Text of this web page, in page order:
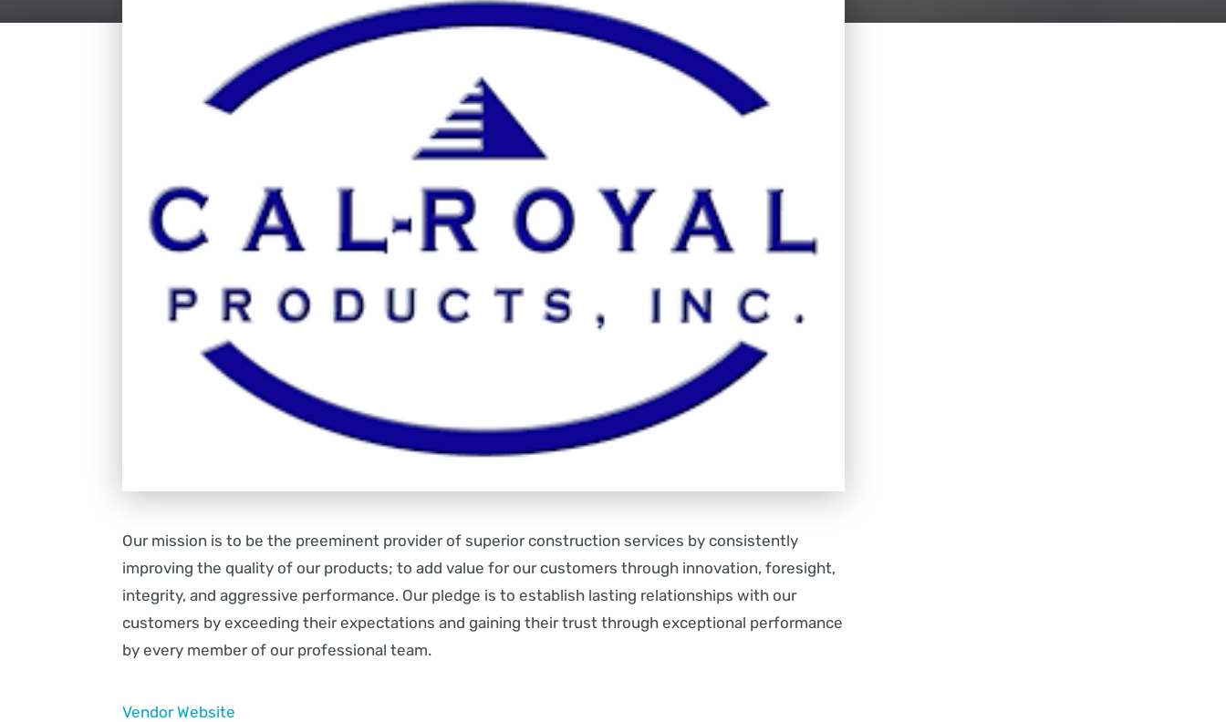
Our mission is to be the preeminent provider of superior construction services by consistently
improving the quality of our products; to add value for our customers through innovation, foresight,
integrity, and aggressive performance. Our pledge is to establish lasting relationships with our
customers by exceeding their expectations and gaining their trust through exceptional performance
by every member of our professional team.
Vendor Website